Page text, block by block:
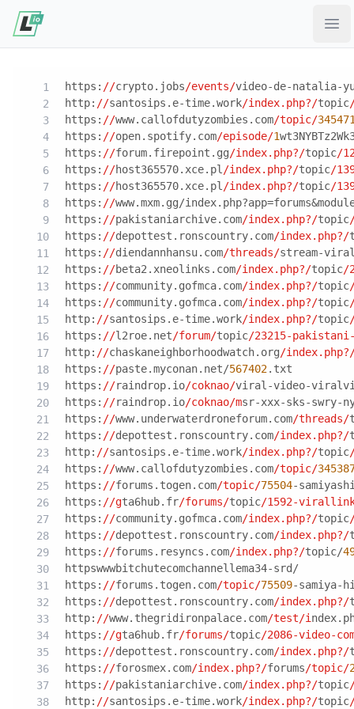
https: //crypto.jobs/events/video-de-natalia-
http: //santosips.e-time.work/index.php?/topic
https: //www.callofdutyzombies.com/topic/
https: //open.spotify.com/episode/1
https: //forum.firepoint.gg/index.php?/topic/
https: //host365570.xce.pl /index.php?/topic/
https: //host365570.xce.pl /index.php?/topic/
https: //www.mxm.gg/
https: //pakistaniarchive.com/index.php?/topic
https: //depottest.ronscountry.com/index.php?/
https: //diendannhansu.com/threads/stream-
https: //beta2.xneolinks.com/index.php?/topic/
https: //community.gofmca.com/index.php?/topic
https: //community.gofmca.com/index.php?/topic
http: //santosips.e-time.work/index.php?/topic
https: //l2roe.net/forum/topic/23215-
http: //chaskaneighborhoodwatch.org/
https: //paste.myconan.net/567402.txt
https: //raindrop.io/coknao/viral-video-
https: //raindrop.io/coknao/msr-xxx-sks-swry-
https: //www.underwaterdroneforum.com/threads/
https: //depottest.ronscountry.com/index.php?/
http: //santosips.e-time.work/index.php?/topic
https: //www.callofdutyzombies.com/topic/
https: //forums.togen.com/topic/75504-
https: //gta6hub.fr/forums/topic/1592-
https: //community.gofmca.com/index.php?/topic
https: //depottest.ronscountry.com/index.php?/
https: //forums.resyncs.com/index.php?/topic/
httpswwwbitchutecomchannellema34-srd/
https: //forums.togen.com/topic/75509-samiya-
https: //depottest.ronscountry.com/index.php?/
http: //www.thegridironpalace.com/test/i
https: //gta6hub.fr/forums/topic/2086-video-
https: //depottest.ronscountry.com/index.php?/
https: //forosmex.com/index.php?/forums/topic/
https: //pakistaniarchive.com/index.php?/topic
http: //santosips.e-time.work/index.php?/topic